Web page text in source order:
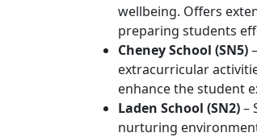
wellbeing. Offers
preparing students
Cheney School (SN5)
extracurricular
enhance the student
Laden School (SN2)–
nurturing